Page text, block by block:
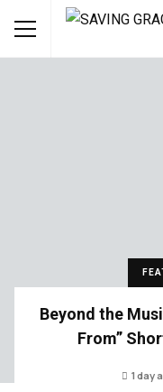
Beyond the
From”
1 day